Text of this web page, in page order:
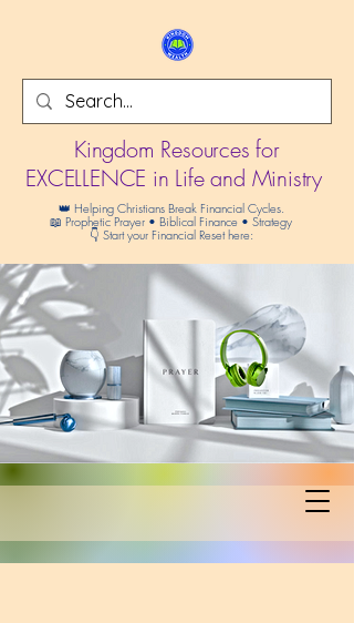
Kingdom Resources for
EXCELLENCE in Life and Ministry
👑 Helping Christians Break Financial Cycles.
📖 Prophetic Prayer • Biblical Finance • Strategy
👇 Start your Financial Reset here: